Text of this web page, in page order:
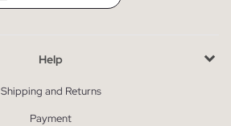
Help
Shipping and Returns
Payment